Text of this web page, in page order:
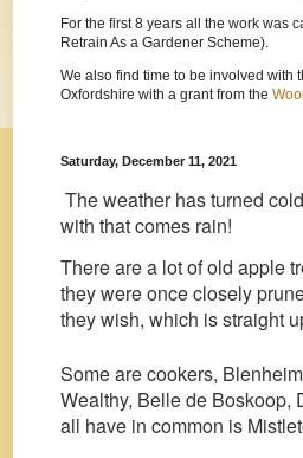
For the first 8 years all the work was
Retrain As a Gardener Scheme).
We also find time to be involved with
Oxfordshire with a grant from the
Saturday, December 11, 2021
The weather has turned
with that comes rain!
There are a lot of old apple
they were once closely
they wish, which is straight
Some are cookers,
Wealthy, Belle de Boskoop,
all have in common is